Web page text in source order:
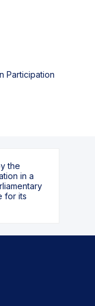
Participation
the
in a
for its